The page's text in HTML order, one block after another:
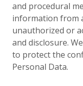
and procedural
information from
unauthorized or
and disclosure.
to protect the
Personal Data.